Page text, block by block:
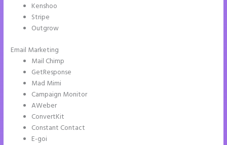
Kenshoo
Stripe
Outgrow
Email Marketing
Mail Chimp
GetResponse
Mad Mimi
Campaign Monitor
AWeber
ConvertKit
Constant Contact
E-goi